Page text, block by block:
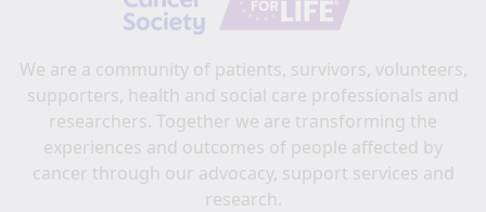
We are a community of patients, survivors, volunteers,
supporters, health and social care professionals and
researchers. Together we are transforming the
experiences and outcomes of people affected by
cancer through our advocacy, support services and
research.